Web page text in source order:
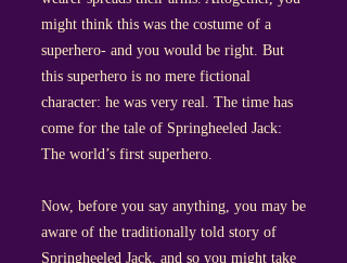
might think this was the costume of a
superhero- and you would be right. But
this superhero is no mere fictional
character: he was very real. The time has
come for the tale of Springheeled Jack:
The world’s first superhero.
Now, before you say anything, you may be
aware of the traditionally told story of
Springheeled Jack, and so you might take